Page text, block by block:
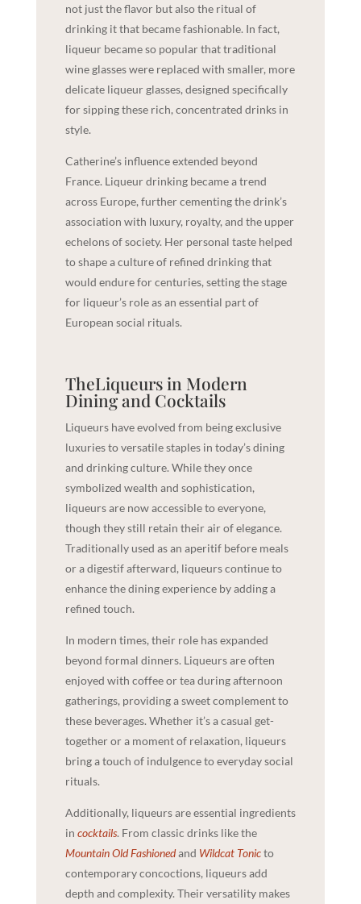
not just the flavor but also the ritual of
drinking it that became fashionable. In fact,
liqueur became so popular that traditional
wine glasses were replaced with smaller, more
delicate liqueur glasses, designed specifically
for sipping these rich, concentrated drinks in
style.
Catherine’s influence extended beyond
France. Liqueur drinking became a trend
across Europe, further cementing the drink’s
association with luxury, royalty, and the upper
echelons of society. Her personal taste helped
to shape a culture of refined drinking that
would endure for centuries, setting the stage
for liqueur’s role as an essential part of
European social rituals.
TheLiqueurs in Modern
Dining and Cocktails
Liqueurs have evolved from being exclusive
luxuries to versatile staples in today’s dining
and drinking culture. While they once
symbolized wealth and sophistication,
liqueurs are now accessible to everyone,
though they still retain their air of elegance.
Traditionally used as an aperitif before meals
or a digestif afterward, liqueurs continue to
enhance the dining experience by adding a
refined touch.
In modern times, their role has expanded
beyond formal dinners. Liqueurs are often
enjoyed with coffee or tea during afternoon
gatherings, providing a sweet complement to
these beverages. Whether it’s a casual get-
together or a moment of relaxation, liqueurs
bring a touch of indulgence to everyday social
rituals.
Additionally, liqueurs are essential ingredients
in cocktails. From classic drinks like the
Mountain Old Fashionedand Wildcat Tonicto
contemporary concoctions, liqueurs add
depth and complexity. Their versatility makes